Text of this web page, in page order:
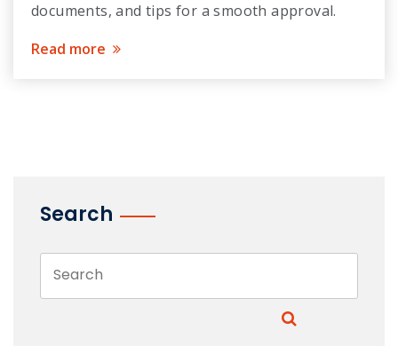
documents, and tips for a smooth approval.
Read more
Search